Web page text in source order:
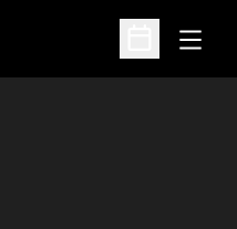
Open
Open